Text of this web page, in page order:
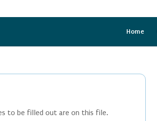
Home
to be filled out are on this file.